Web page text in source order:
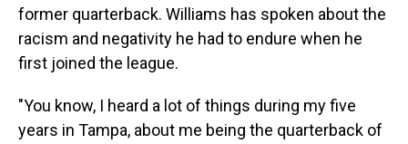
former quarterback. Williams has spoken about the
racism and negativity he had to endure when he
first joined the league.
"You know, I heard a lot of things during my five
years in Tampa, about me being the quarterback of